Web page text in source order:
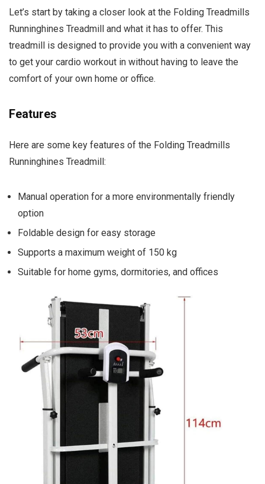
Let’s start by taking a closer look at the Folding Treadmills
Runninghines Treadmill and what it has to offer. This
treadmill is designed to provide you with a convenient way
to get your cardio workout in without having to leave the
comfort of your own home or office.
Features
Here are some key features of the Folding Treadmills
Runninghines Treadmill:
Manual operation for a more environmentally friendly
option
Foldable design for easy storage
Supports a maximum weight of 150 kg
Suitable for home gyms, dormitories, and offices